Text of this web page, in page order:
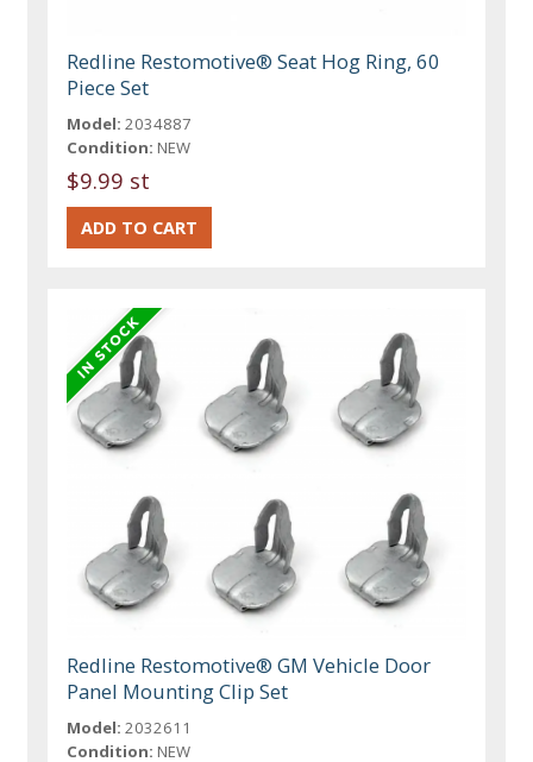
Redline Restomotive® Seat Hog Ring, 60
Piece Set
Model: 2034887
Condition: NEW
$9.99 st
Redline Restomotive® GM Vehicle Door
Panel Mounting Clip Set
Model: 2032611
Condition: NEW